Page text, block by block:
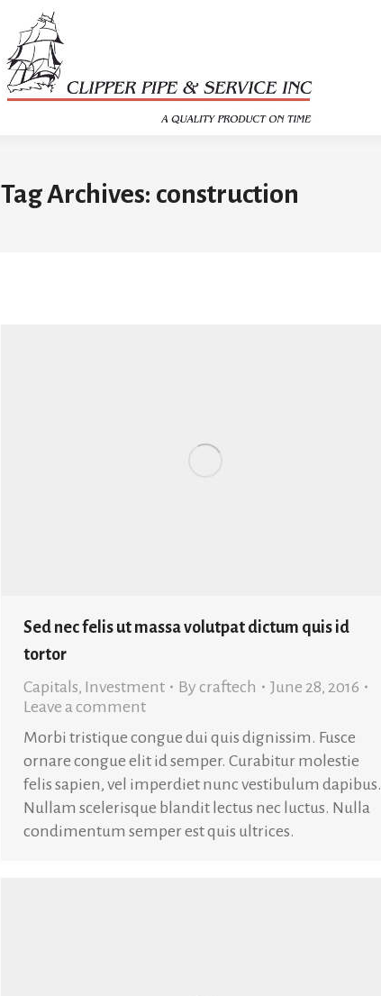
Tag Archives: construction
Sed nec felis ut massa volutpat dictum quis id
tortor
Capitals, Investment By craftech
June 28, 2016
Leave a comment
Morbi tristique congue dui quis dignissim. Fusce
ornare congue elit id semper. Curabitur molestie
felis sapien, vel imperdiet nunc vestibulum dapibus.
Nullam scelerisque blandit lectus nec luctus. Nulla
condimentum semper est quis ultrices.